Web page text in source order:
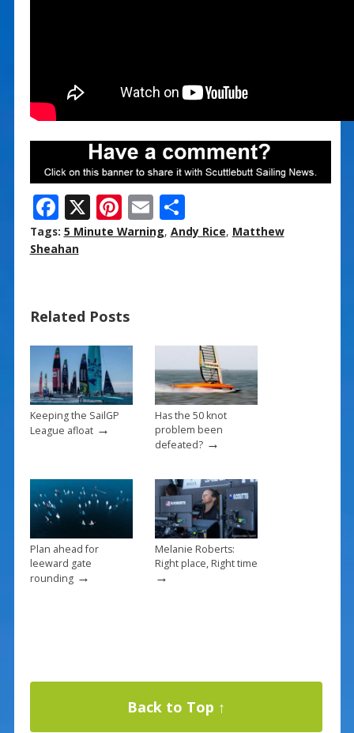
F
ac
e
o
o
k
X Pi
nt
st
E
m
S
h
Tags: 5 Minute Warning, Andy Rice, Matthew
Sheahan
Related Posts
Keeping the SailGP
League afloat→
Has the 50 knot
problem been
defeated?→
Plan ahead for
leeward gate
rounding→
Melanie Roberts:
Right place, Right time
→
Back to Top ↑